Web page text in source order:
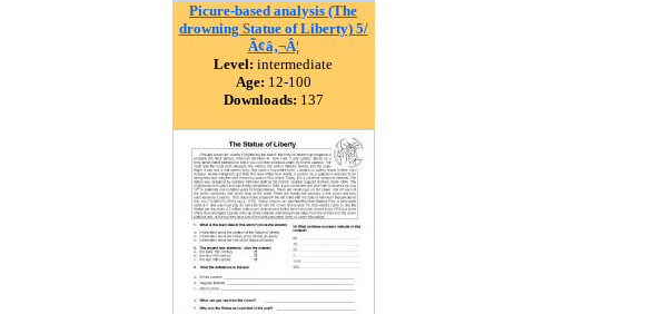
Picure-based analysis (The
drowning Statue of Liberty) 5/
Ã¢â‚¬Â¦
Level: intermediate
Age: 12-100
Downloads: 137